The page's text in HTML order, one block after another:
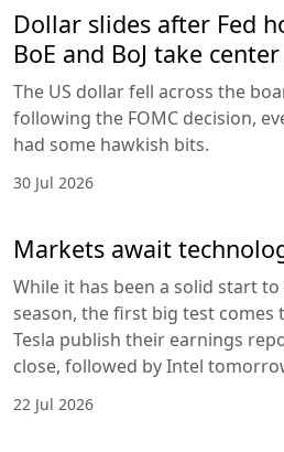
Dollar slides after Fed
BoE and BoJ take
The US dollar fell across the
following the FOMC decision,
had some hawkish bits.
30 Jul 2026
Markets await
While it has been a solid start
season, the first big test comes
Tesla publish their earnings
close, followed by Intel
22 Jul 2026